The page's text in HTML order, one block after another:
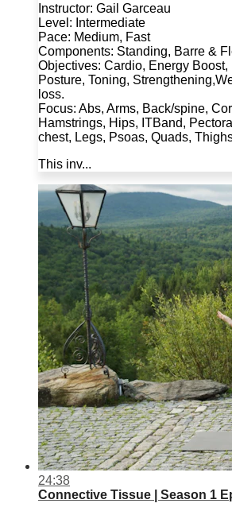
Instructor: Gail Garceau
Level: Intermediate
Pace: Medium, Fast
Components: Standing, Barre &
Objectives: Cardio, Energy Boost,
Posture, Toning,
loss.
Focus: Abs, Arms, Back/spine,
Hamstrings, Hips, ITBand,
chest, Legs, Psoas, Quads,
This inv...
24:38
Connective Tissue | Season 1